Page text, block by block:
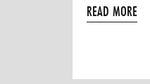
READ MORE